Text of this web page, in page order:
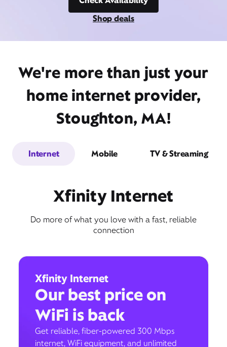
Shop deals
We're more than just your
home internet provider,
Stoughton, MA!
Internet Mobile TV & Streaming
Xfinity Internet
Do more of what you love with a fast, reliable
connection
Xfinity Internet
Our best price on
WiFi is back
Get reliable, fiber-powered 300 Mbps
internet, WiFi equipment, and unlimited